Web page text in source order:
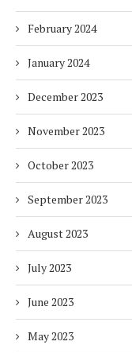
February 2024
January 2024
December 2023
November 2023
October 2023
September 2023
August 2023
July 2023
June 2023
May 2023